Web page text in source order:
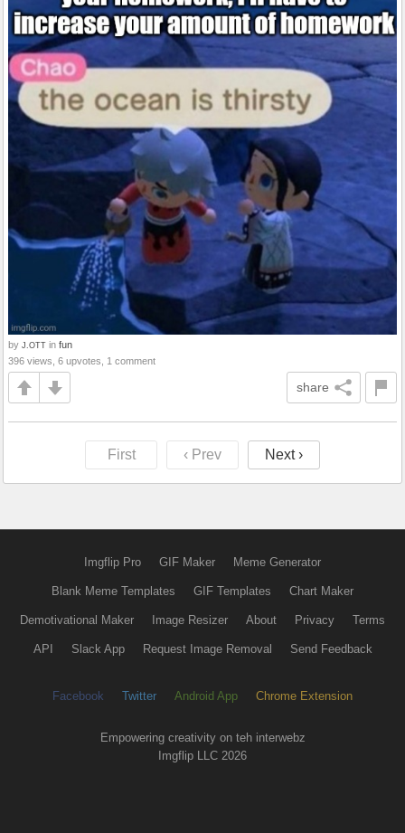
by J.OTT in fun
396 views, 6 upvotes, 1 comment
share
First ‹ Prev Next ›
Imgflip Pro GIF Maker Meme Generator
Blank Meme Templates GIF Templates Chart Maker
Demotivational Maker Image Resizer About Privacy Terms
API Slack App Request Image Removal Send Feedback
Facebook Twitter Android App Chrome Extension
Empowering creativity on teh interwebz
Imgflip LLC 2026